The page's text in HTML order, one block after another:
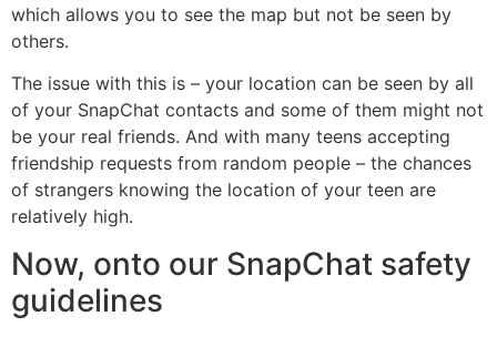
which allows you to see the map but not be seen by
others.
The issue with this is – your location can be seen by all
of your SnapChat contacts and some of them might not
be your real friends. And with many teens accepting
friendship requests from random people – the chances
of strangers knowing the location of your teen are
relatively high.
Now, onto our SnapChat safety
guidelines